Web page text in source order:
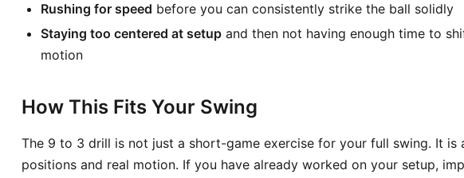
Rushing for speed before you can consistently strike the ball solidly
Staying too centered at setup and then not having enough time to
motion
How This Fits Your Swing
The 9 to 3 drill is not just a short-game exercise for your full swing. It is
positions and real motion. If you have already worked on your setup,